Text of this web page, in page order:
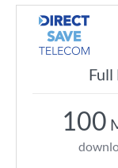
Full
100